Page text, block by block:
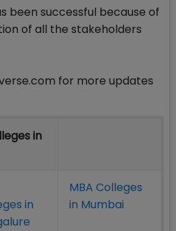
been successful because of
of all the stakeholders
for more updates
in
in
MBA Colleges
in Mumbai